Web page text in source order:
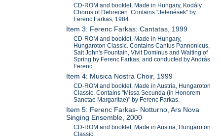
CD-ROM and booklet, Made in Hungary, Kodály
Chorus of Debrecen. Contains "Jelenések" by
Ferenc Farkas, 1984.
Item 3: Ferenc Farkas: Cantatas, 1999
CD-ROM and booklet, Made in Hungary,
Hungaroton Classic. Contains Cantus Pannonicus,
Sait John's Fountain, Vivit Dominus and Waiting of
Spring by Ferenc Farkas, and conducted by András
Ferenc.
Item 4: Musica Nostra Choir, 1999
CD-ROM and booklet, Made in Austria, Hungaroton
Classic. Contains "Missa Secunda (in Honorem
Sanctae Margaritae)" by Ferenc Farkas.
Item 5: Ferenc Farkas- Notturno, Ars Nova
Singing Ensemble, 2000
CD-ROM and booklet, Made in Austria, Hungaroton
Classic.